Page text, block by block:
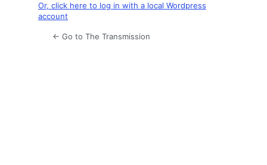
Or, click here to log in with a local Wordpress
account
← Go to The Transmission